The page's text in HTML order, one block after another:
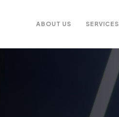
ABOUT US SERVICES